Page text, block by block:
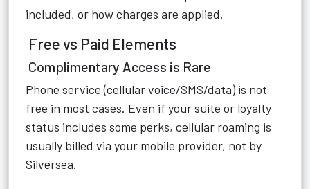
included, or how charges are applied.
Free vs Paid Elements
Complimentary Access is Rare
Phone service (cellular voice/SMS/data) is not
free in most cases. Even if your suite or loyalty
status includes some perks, cellular roaming is
usually billed via your mobile provider, not by
Silversea.